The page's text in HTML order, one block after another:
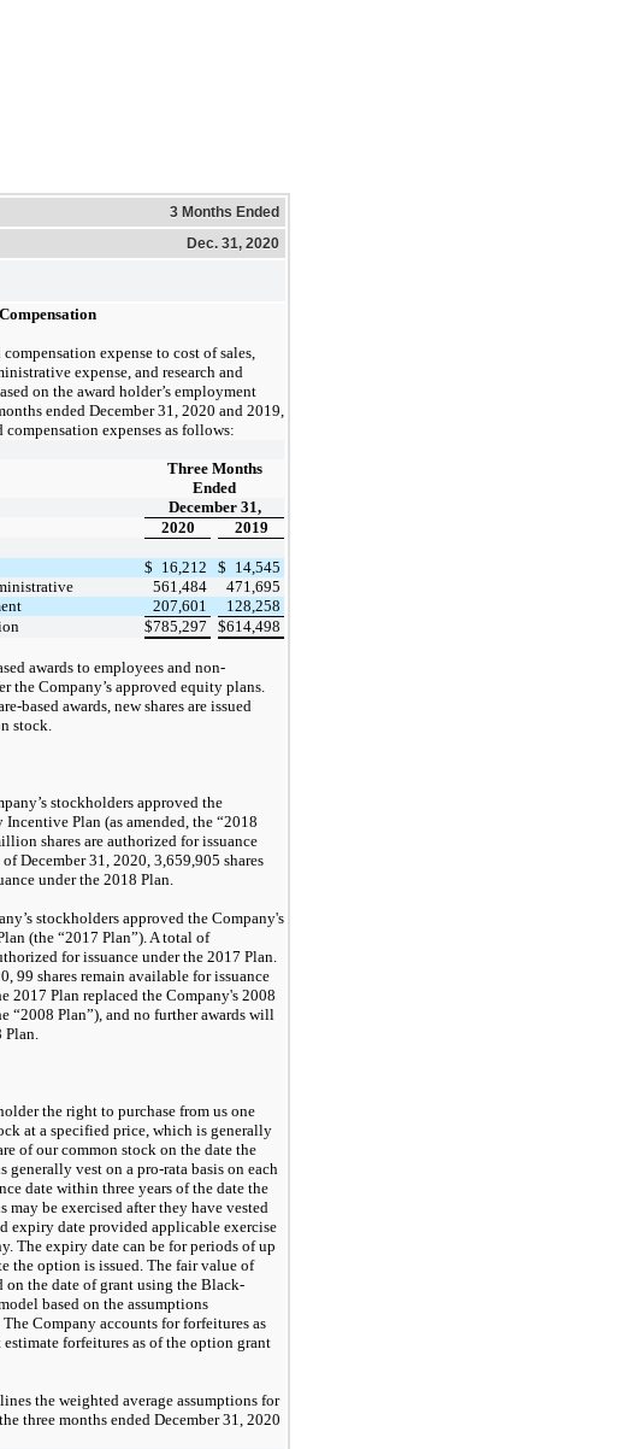
3 Months Ended
Dec. 31, 2020
expense to cost of sales,
expense, and research and
on the award holder’s employment
ended December 31, 2020 and 2019
compensation expenses as follows:
Three Months
Ended
December 31,
2020
2019
$ 16,212 $ 14,545
561,484
471,695
207,601
128,258
$785,297 $614,498
awards to employees and non-
the Company’s approved equity plans.
based awards, new shares are issued
stock.
stockholders approved the
Incentive Plan (as amended, the “2018
shares are authorized for issuance
December 31, 2020, 3,659,905 shares
under the 2018 Plan.
stockholders approved the Company's
(the “2017 Plan”). A total of
for issuance under the 2017 Plan.
99 shares remain available for issuance
2017 Plan replaced the Company's 2008
“2008 Plan”), and no further awards will
the right to purchase from us one
at a specified price, which is generally
of our common stock on the date the
generally vest on a pro-rata basis on each
date within three years of the date the
may be exercised after they have vested
expiry date provided applicable exercise
The expiry date can be for periods of up
the option is issued. The fair value of
on the date of grant using the Black-
based on the assumptions
Company accounts for forfeitures as
forfeitures as of the option grant
the weighted average assumptions for
three months ended December 31, 2020